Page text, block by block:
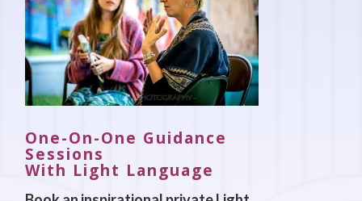
One-On-One Guidance
Sessions
With Light Language